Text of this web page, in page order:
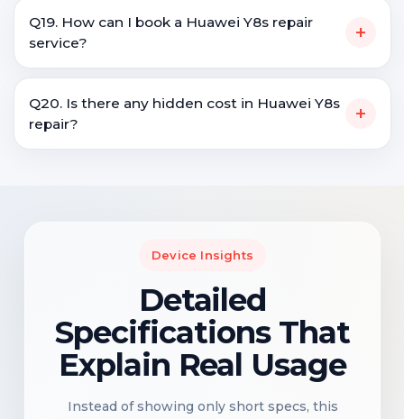
Q19. How can I book a Huawei Y8s repair
service?
+
Q20. Is there any hidden cost in Huawei Y8s
repair?
+
Device Insights
Detailed
Specifications That
Explain Real Usage
Instead of showing only short specs, this